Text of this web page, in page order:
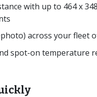
with up to 464 x
across your fleet
spot-on temperature